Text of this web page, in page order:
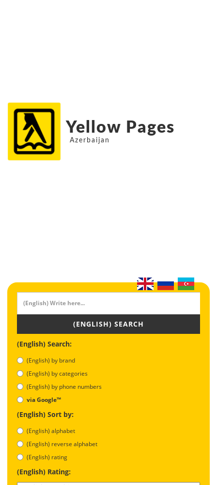
Yellow Pages
Azerbaijan
(ENGLISH) SEARCH
(English) Search:
(English) by brand
(English) by categories
(English) by phone numbers
via Google™
(English) Sort by:
(English) alphabet
(English) reverse alphabet
(English) rating
(English) Rating: